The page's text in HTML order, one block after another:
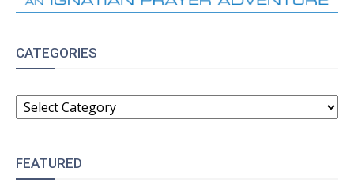
CATEGORIES
CATEGORIES
FEATURED